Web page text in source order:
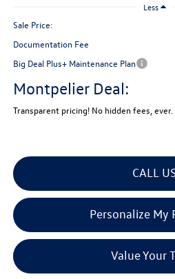
Less
Sale Price:
Documentation Fee
Big Deal Plus+ Maintenance Plan
Montpelier Deal:
Transparent pricing! No hidden fees, ever.
CALL
Personalize My
Value Your